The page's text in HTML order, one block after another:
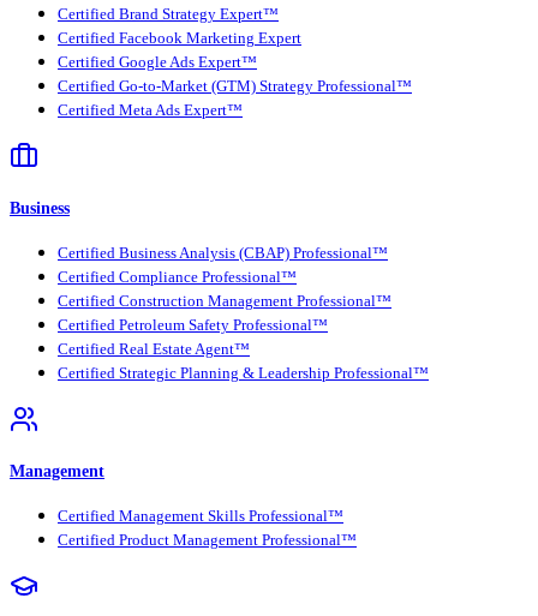
Certified Brand Strategy Expert™
Certified Facebook Marketing Expert
Certified Google Ads Expert™
Certified Go-to-Market (GTM) Strategy Professional™
Certified Meta Ads Expert™
Business
Certified Business Analysis (CBAP) Professional™
Certified Compliance Professional™
Certified Construction Management Professional™
Certified Petroleum Safety Professional™
Certified Real Estate Agent™
Certified Strategic Planning & Leadership Professional™
Management
Certified Management Skills Professional™
Certified Product Management Professional™